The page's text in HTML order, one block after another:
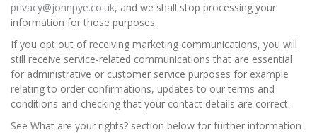
privacy@johnpye.co.uk, and we shall stop processing your
information for those purposes.
If you opt out of receiving marketing communications, you will
still receive service-related communications that are essential
for administrative or customer service purposes for example
relating to order confirmations, updates to our terms and
conditions and checking that your contact details are correct.
See What are your rights? section below for further information